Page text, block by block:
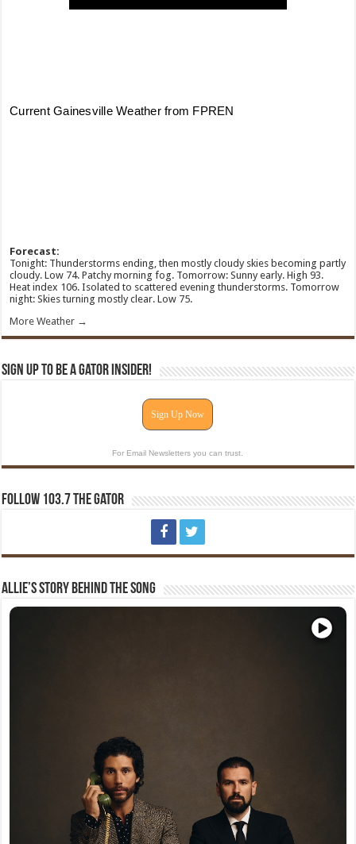
Forecast:
Tonight: Thunderstorms ending, then mostly cloudy skies becoming partly
cloudy. Low 74. Patchy morning fog. Tomorrow: Sunny early. High 93.
Heat index 106. Isolated to scattered evening thunderstorms. Tomorrow
night: Skies turning mostly clear. Low 75.
More Weather →
Sign Up To Be A Gator Insider!
Sign Up Now
For Email Newsletters you can trust.
Follow 103.7 The Gator
Allie’s Story Behind The Song